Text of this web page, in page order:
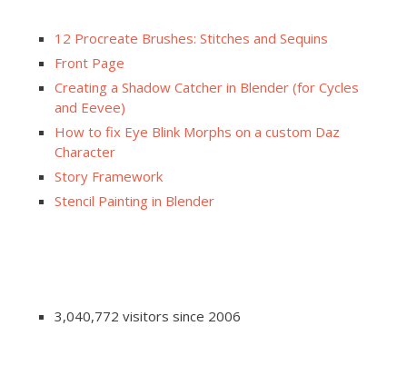
12 Procreate Brushes: Stitches and Sequins
Front Page
Creating a Shadow Catcher in Blender (for Cycles
and Eevee)
How to fix Eye Blink Morphs on a custom Daz
Character
Story Framework
Stencil Painting in Blender
3,040,772 visitors since 2006